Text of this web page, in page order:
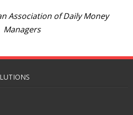
Association of Daily Money
Managers